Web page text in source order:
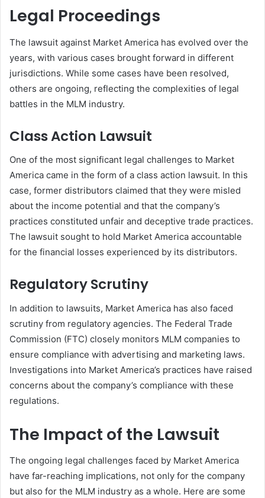
Legal Proceedings
The lawsuit against Market America has evolved over the
years, with various cases brought forward in different
jurisdictions. While some cases have been resolved,
others are ongoing, reflecting the complexities of legal
battles in the MLM industry.
Class Action Lawsuit
One of the most significant legal challenges to Market
America came in the form of a class action lawsuit. In this
case, former distributors claimed that they were misled
about the income potential and that the company’s
practices constituted unfair and deceptive trade practices.
The lawsuit sought to hold Market America accountable
for the financial losses experienced by its distributors.
Regulatory Scrutiny
In addition to lawsuits, Market America has also faced
scrutiny from regulatory agencies. The Federal Trade
Commission (FTC) closely monitors MLM companies to
ensure compliance with advertising and marketing laws.
Investigations into Market America’s practices have raised
concerns about the company’s compliance with these
regulations.
The Impact of the Lawsuit
The ongoing legal challenges faced by Market America
have far-reaching implications, not only for the company
but also for the MLM industry as a whole. Here are some